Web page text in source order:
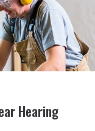
Hearing